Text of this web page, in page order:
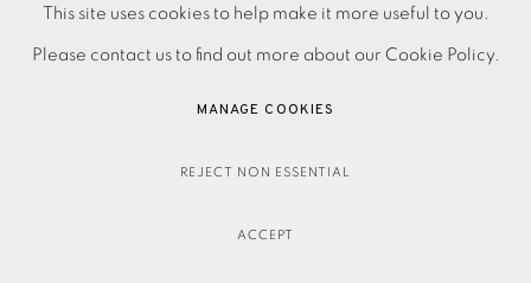
This site uses cookies to help make it more useful to you.
Please contact us to find out more about our Cookie Policy.
MANAGE COOKIES
REJECT NON ESSENTIAL
ACCEPT